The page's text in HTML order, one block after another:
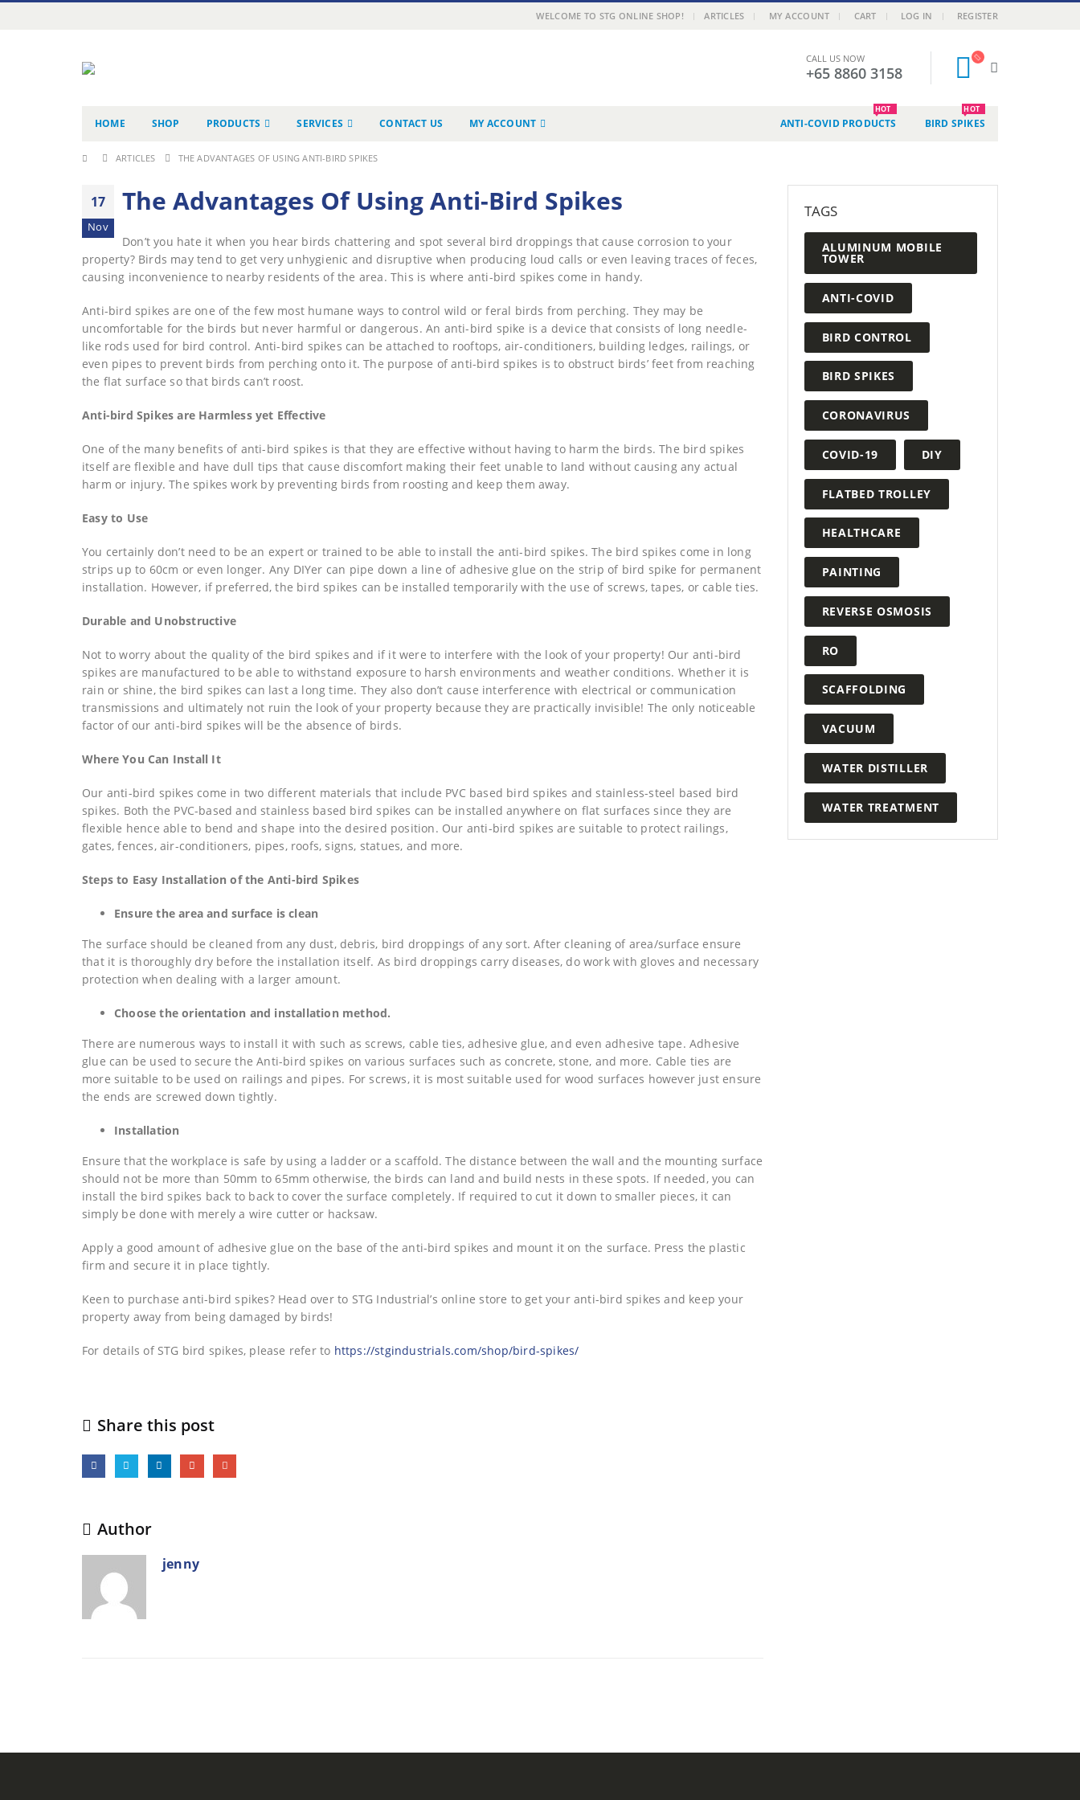
WELCOME TO STG ONLINE SHOP! | ARTICLES MY ACCOUNT CART LOG IN REGISTER
CALL US NOW
+65 8860 3158
HOME SHOP PRODUCTS SERVICES CONTACT US MY ACCOUNT ANTI-COVID PRODUCTS
HOT
BIRD SPIKES
HOT
ARTICLES THE ADVANTAGES OF USING ANTI-BIRD SPIKES
17
Nov
The Advantages Of Using Anti-Bird Spikes
Don’t you hate it when you hear birds chattering and spot several bird droppings that cause corrosion to your
property? Birds may tend to get very unhygienic and disruptive when producing loud calls or even leaving traces of feces,
causing inconvenience to nearby residents of the area. This is where anti-bird spikes come in handy.
Anti-bird spikes are one of the few most humane ways to control wild or feral birds from perching. They may be
uncomfortable for the birds but never harmful or dangerous. An anti-bird spike is a device that consists of long needle-
like rods used for bird control. Anti-bird spikes can be attached to rooftops, air-conditioners, building ledges, railings, or
even pipes to prevent birds from perching onto it. The purpose of anti-bird spikes is to obstruct birds’ feet from reaching
the flat surface so that birds can’t roost.
Anti-bird Spikes are Harmless yet Effective
One of the many benefits of anti-bird spikes is that they are effective without having to harm the birds. The bird spikes
itself are flexible and have dull tips that cause discomfort making their feet unable to land without causing any actual
harm or injury. The spikes work by preventing birds from roosting and keep them away.
Easy to Use
You certainly don’t need to be an expert or trained to be able to install the anti-bird spikes. The bird spikes come in long
strips up to 60cm or even longer. Any DIYer can pipe down a line of adhesive glue on the strip of bird spike for permanent
installation. However, if preferred, the bird spikes can be installed temporarily with the use of screws, tapes, or cable ties.
Durable and Unobstructive
Not to worry about the quality of the bird spikes and if it were to interfere with the look of your property! Our anti-bird
spikes are manufactured to be able to withstand exposure to harsh environments and weather conditions. Whether it is
rain or shine, the bird spikes can last a long time. They also don’t cause interference with electrical or communication
transmissions and ultimately not ruin the look of your property because they are practically invisible! The only noticeable
factor of our anti-bird spikes will be the absence of birds.
Where You Can Install It
Our anti-bird spikes come in two different materials that include PVC based bird spikes and stainless-steel based bird
spikes. Both the PVC-based and stainless based bird spikes can be installed anywhere on flat surfaces since they are
flexible hence able to bend and shape into the desired position. Our anti-bird spikes are suitable to protect railings,
gates, fences, air-conditioners, pipes, roofs, signs, statues, and more.
Steps to Easy Installation of the Anti-bird Spikes
Ensure the area and surface is clean
The surface should be cleaned from any dust, debris, bird droppings of any sort. After cleaning of area/surface ensure
that it is thoroughly dry before the installation itself. As bird droppings carry diseases, do work with gloves and necessary
protection when dealing with a larger amount.
Choose the orientation and installation method.
There are numerous ways to install it with such as screws, cable ties, adhesive glue, and even adhesive tape. Adhesive
glue can be used to secure the Anti-bird spikes on various surfaces such as concrete, stone, and more. Cable ties are
more suitable to be used on railings and pipes. For screws, it is most suitable used for wood surfaces however just ensure
the ends are screwed down tightly.
Installation
Ensure that the workplace is safe by using a ladder or a scaffold. The distance between the wall and the mounting surface
should not be more than 50mm to 65mm otherwise, the birds can land and build nests in these spots. If needed, you can
install the bird spikes back to back to cover the surface completely. If required to cut it down to smaller pieces, it can
simply be done with merely a wire cutter or hacksaw.
Apply a good amount of adhesive glue on the base of the anti-bird spikes and mount it on the surface. Press the plastic
firm and secure it in place tightly.
Keen to purchase anti-bird spikes? Head over to STG Industrial’s online store to get your anti-bird spikes and keep your
property away from being damaged by birds!
For details of STG bird spikes, please refer to https://stgindustrials.com/shop/bird-spikes/
Share this post
Author
jenny
TAGS
ALUMINUM MOBILE
TOWER
ANTI-COVID
BIRD CONTROL
BIRD SPIKES
CORONAVIRUS
COVID-19 DIY
FLATBED TROLLEY
HEALTHCARE
PAINTING
REVERSE OSMOSIS
RO
SCAFFOLDING
VACUUM
WATER DISTILLER
WATER TREATMENT